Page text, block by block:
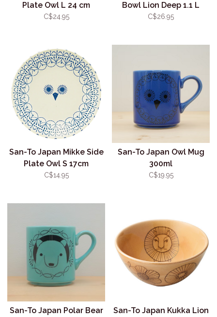
Plate Owl L 24 cm
C$24.95
Bowl Lion Deep 1.1 L
C$26.95
San-To Japan Mikke Side
Plate Owl S 17cm
C$14.95
San-To Japan Owl Mug
300ml
C$19.95
San-To Japan Polar Bear
San-To Japan Kukka Lion